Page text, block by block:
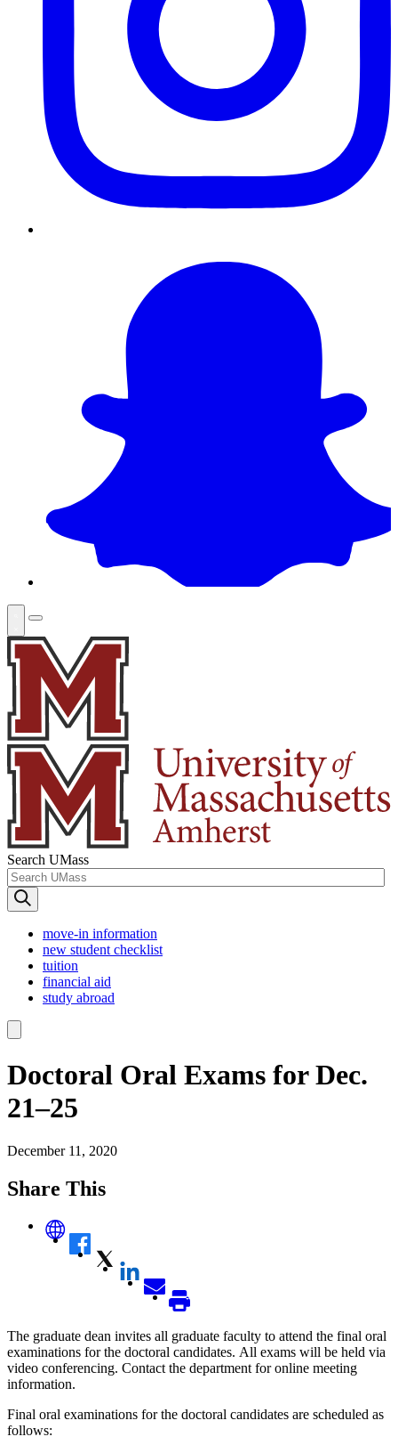
Search UMass
move-in information
new student checklist
tuition
financial aid
study abroad
Doctoral Oral Exams for Dec.
21–25
December 11, 2020
Share This
The graduate dean invites all graduate faculty to attend the final oral
examinations for the doctoral candidates. All exams will be held via
video conferencing. Contact the department for online meeting
information.
Final oral examinations for the doctoral candidates are scheduled as
follows: